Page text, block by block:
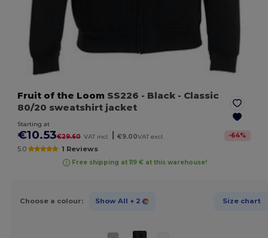
Fruit of the Loom SS226 - Black - Classic
80/20 sweatshirt jacket
Starting at
€10.53€29.60 VAT incl. | €9.00VAT excl. -64%
5.0 1 Reviews
Free shipping at 119 € at this warehouse!
Choose a colour: Show All + 2 Size chart